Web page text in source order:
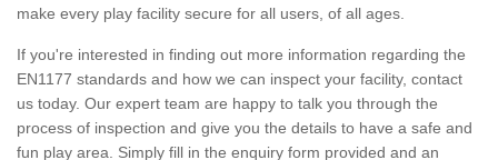
make every play facility secure for all users, of all ages.
If you're interested in finding out more information regarding the
EN1177 standards and how we can inspect your facility, contact
us today. Our expert team are happy to talk you through the
process of inspection and give you the details to have a safe and
fun play area. Simply fill in the enquiry form provided and an